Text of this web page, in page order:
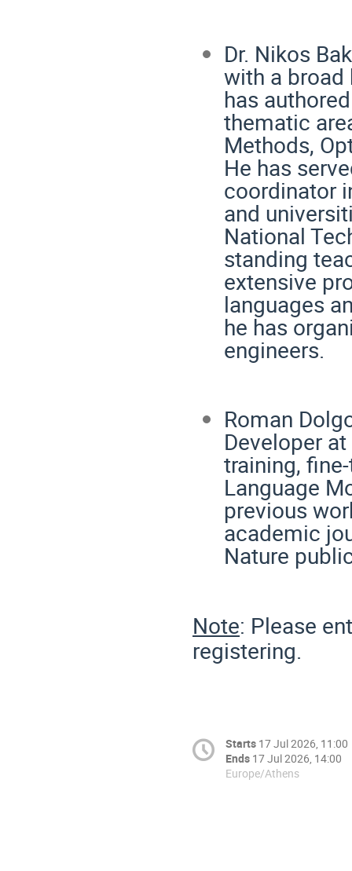
Dr. Nikos
with a
has
thematic
Methods,
He has
coordinator
and
National
standing
extensive
languages
he has
engineers.
Roman
Developer
training,
Language
previous
academic
Nature
Note: Please
registering.
Starts 17 Jul 2026, 11:00
Ends 17 Jul 2026, 14:00
Europe/Athens